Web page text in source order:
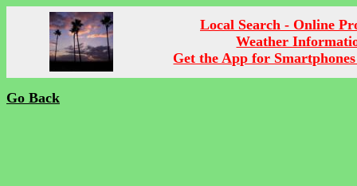
Local Search - Online
Weather
Get the App for
Go Back